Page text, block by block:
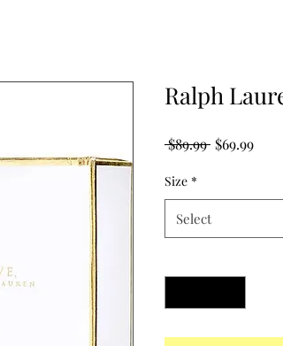
Ralph
$89.99 Regular
$69.99Sale
Size *
Select